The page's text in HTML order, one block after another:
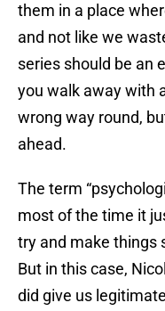
them in a place
and not like we
series should be an
you walk away with
wrong way round,
ahead.
The term
most of the time it
try and make things
But in this case,
did give us